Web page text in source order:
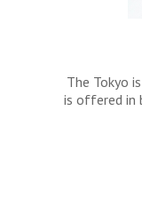
The Tokyo
is offered in